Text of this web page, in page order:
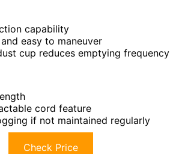
capability
easy to maneuver
cup reduces emptying frequency
cord feature
if not maintained regularly
Check Price